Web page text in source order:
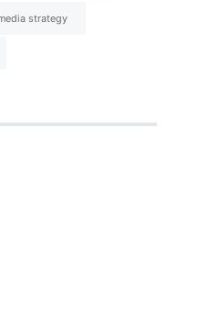
strategy